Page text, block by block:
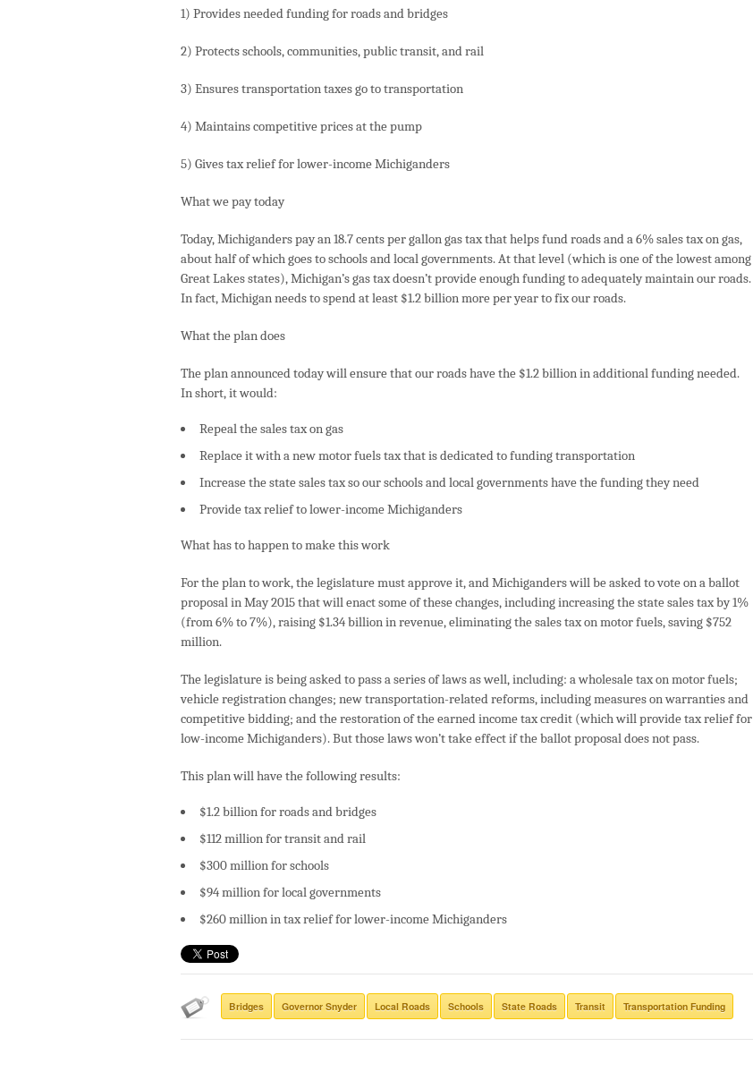
1) Provides needed funding for roads and bridges
2) Protects schools, communities, public transit, and rail
3) Ensures transportation taxes go to transportation
4) Maintains competitive prices at the pump
5) Gives tax relief for lower-income Michiganders
What we pay today
Today, Michiganders pay an 18.7 cents per gallon gas tax that helps fund roads and a 6% sales tax on gas,
about half of which goes to schools and local governments. At that level (which is one of the lowest among
Great Lakes states), Michigan’s gas tax doesn’t provide enough funding to adequately maintain our roads.
In fact, Michigan needs to spend at least $1.2 billion more per year to fix our roads.
What the plan does
The plan announced today will ensure that our roads have the $1.2 billion in additional funding needed.
In short, it would:
Repeal the sales tax on gas
Replace it with a new motor fuels tax that is dedicated to funding transportation
Increase the state sales tax so our schools and local governments have the funding they need
Provide tax relief to lower-income Michiganders
What has to happen to make this work
For the plan to work, the legislature must approve it, and Michiganders will be asked to vote on a ballot
proposal in May 2015 that will enact some of these changes, including increasing the state sales tax by 1%
(from 6% to 7%), raising $1.34 billion in revenue, eliminating the sales tax on motor fuels, saving $752
million.
The legislature is being asked to pass a series of laws as well, including: a wholesale tax on motor fuels;
vehicle registration changes; new transportation-related reforms, including measures on warranties and
competitive bidding; and the restoration of the earned income tax credit (which will provide tax relief for
low-income Michiganders). But those laws won’t take effect if the ballot proposal does not pass.
This plan will have the following results:
$1.2 billion for roads and bridges
$112 million for transit and rail
$300 million for schools
$94 million for local governments
$260 million in tax relief for lower-income Michiganders
Bridges Governor Snyder Local Roads Schools State Roads Transit Transportation Funding